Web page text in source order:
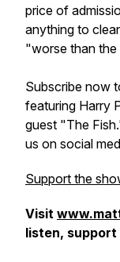
price of
anything to
"worse than
Subscribe now
featuring Harry
guest "The
us on social
Support the
Visit
listen, support